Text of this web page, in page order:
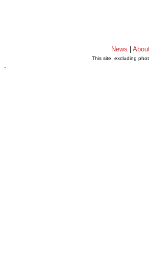
News
This site, excluding